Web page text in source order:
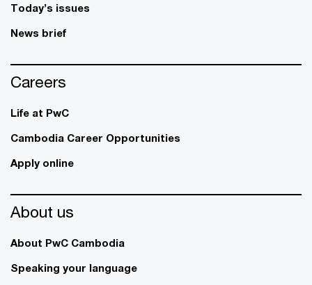
Today’s issues
News brief
Careers
Life at PwC
Cambodia Career Opportunities
Apply online
About us
About PwC Cambodia
Speaking your language